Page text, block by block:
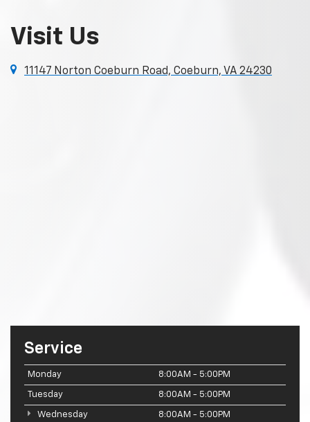
Visit Us
11147 Norton Coeburn Road, Coeburn, VA 24230
Service
Monday 8:00AM - 5:00PM
Tuesday 8:00AM - 5:00PM
Wednesday 8:00AM - 5:00PM